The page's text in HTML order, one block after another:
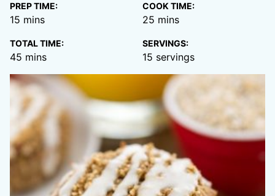
PREP TIME:
15 minutes
mins
COOK TIME:
25 minutes
mins
TOTAL TIME:
45 minutes
mins
SERVINGS:
15 servings